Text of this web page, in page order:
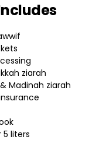
ziarah
Madinah ziarah
liters